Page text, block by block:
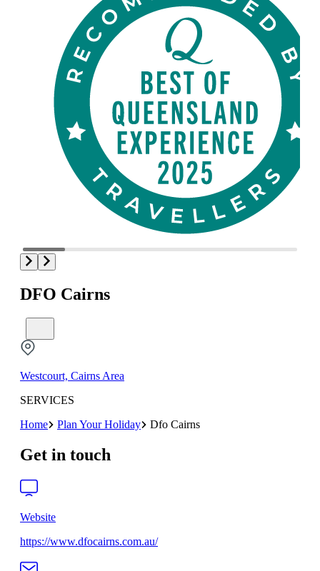
DFO Cairns
Westcourt, Cairns Area
SERVICES
Home
Plan Your Holiday Dfo Cairns
Get in touch
Website
https://www.dfocairns.com.au/